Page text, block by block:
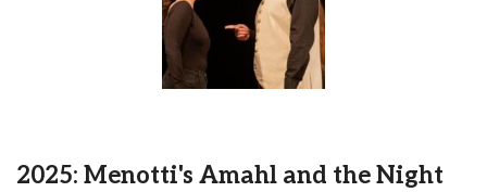
2025: Menotti's Amahl and the Night